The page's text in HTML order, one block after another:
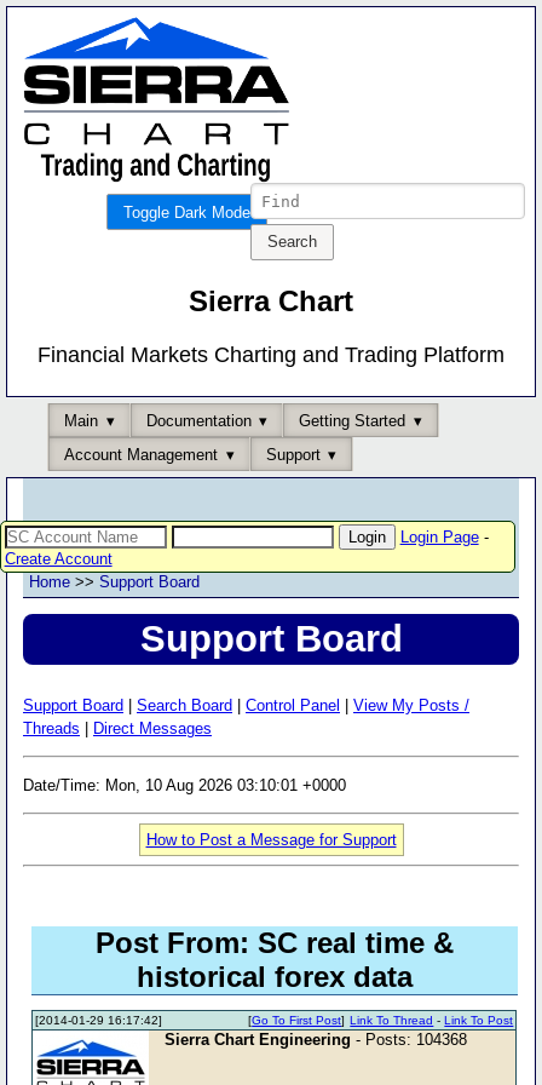
Toggle Dark Mode
Sierra Chart
Financial Markets Charting and Trading Platform
Main Documentation
Getting Started
Account Management
Support
Login Page-
Create Account
Home >> Support Board
Support Board
Support Board Search Board Control Panel
View My Posts /
Threads
Direct Messages
Date/Time: Mon, 10 Aug 2026 03:10:01 +0000
How to Post a Message for Support
Post From: SC real time &
historical forex data
[2014-01-29 16:17:42] Link To Thread -Link To Post
[Go To First Post]
Sierra Chart Engineering - Posts: 104368